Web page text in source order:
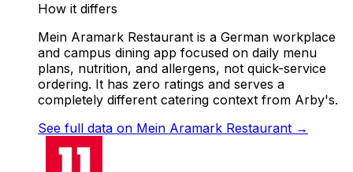
How it differs
Mein Aramark Restaurant is a German workplace
and campus dining app focused on daily menu
plans, nutrition, and allergens, not quick-service
ordering. It has zero ratings and serves a
completely different catering context from Arby's.
See full data on Mein Aramark Restaurant →